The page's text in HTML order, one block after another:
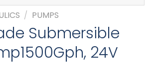
/ PUMPS
Submersible
24V